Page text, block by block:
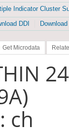
Indicator Cluster
DDI
Get Microdata
ch